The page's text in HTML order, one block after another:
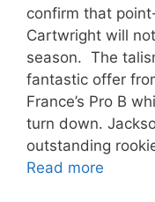
confirm that
Cartwright will
season. The
fantastic offer
France’s Pro B
turn down.
outstanding
Read more